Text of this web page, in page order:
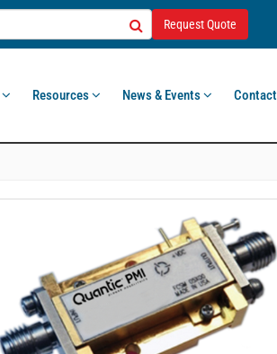
Request Quote
Resources News & Events Contact